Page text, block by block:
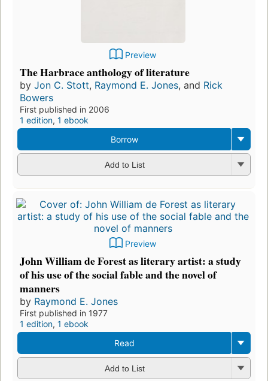
Preview
The Harbrace anthology of literature
by Jon C. Stott, Raymond E. Jones, and Rick
Bowers
First published in 2006
1 edition, 1 ebook
Borrow
Add to List
Preview
John William de Forest as literary artist: a study
of his use of the social fable and the novel of
manners
by Raymond E. Jones
First published in 1977
1 edition, 1 ebook
Read
Add to List